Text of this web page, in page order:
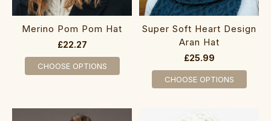
Merino Pom Pom Hat
£22.27
CHOOSE OPTIONS
Super Soft Heart Design
Aran Hat
£25.99
CHOOSE OPTIONS